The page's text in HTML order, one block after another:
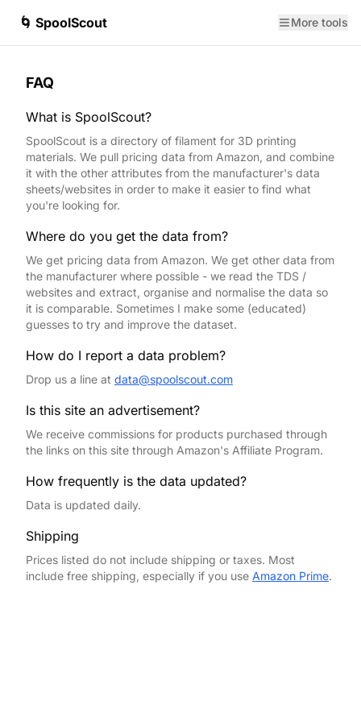
🌀 SpoolScout More tools
FAQ
What is SpoolScout?
SpoolScout is a directory of filament for 3D printing
materials. We pull pricing data from Amazon, and combine
it with the other attributes from the manufacturer's data
sheets/websites in order to make it easier to find what
you're looking for.
Where do you get the data from?
We get pricing data from Amazon. We get other data from
the manufacturer where possible - we read the TDS /
websites and extract, organise and normalise the data so
it is comparable. Sometimes I make some (educated)
guesses to try and improve the dataset.
How do I report a data problem?
Drop us a line at data@spoolscout.com
Is this site an advertisement?
We receive commissions for products purchased through
the links on this site through Amazon's Affiliate Program.
How frequently is the data updated?
Data is updated daily.
Shipping
Prices listed do not include shipping or taxes. Most
include free shipping, especially if you use Amazon Prime.